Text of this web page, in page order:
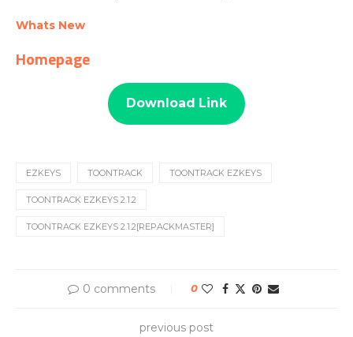
Whats New
Homepage
Download Link
EZKEYS TOONTRACK TOONTRACK EZKEYS
TOONTRACK EZKEYS 2.1.2
TOONTRACK EZKEYS 2.1.2[REPACKMASTER]
0 comments 0
previous post